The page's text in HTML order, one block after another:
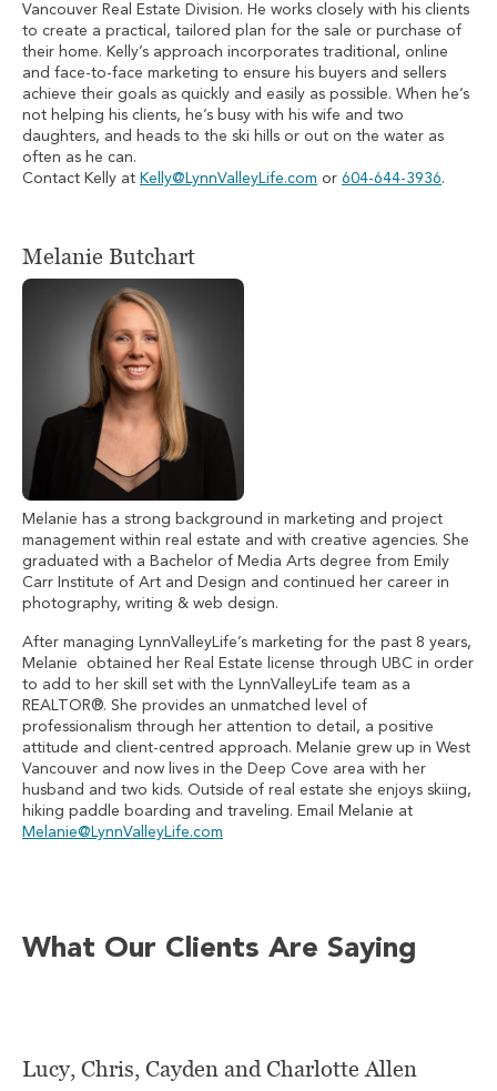
Vancouver Real Estate Division. He works closely with his clients
to create a practical, tailored plan for the sale or purchase of
their home. Kelly’s approach incorporates traditional, online
and face-to-face marketing to ensure his buyers and sellers
achieve their goals as quickly and easily as possible. When he’s
not helping his clients, he’s busy with his wife and two
daughters, and heads to the ski hills or out on the water as
often as he can.
Contact Kelly at Kelly@LynnValleyLife.com or 604-644-3936.
Melanie Butchart
Melanie has a strong background in marketing and project
management within real estate and with creative agencies. She
graduated with a Bachelor of Media Arts degree from Emily
Carr Institute of Art and Design and continued her career in
photography, writing & web design.
After managing LynnValleyLife’s marketing for the past 8 years,
Melanie obtained her Real Estate license through UBC in order
to add to her skill set with the LynnValleyLife team as a
REALTOR®. She provides an unmatched level of
professionalism through her attention to detail, a positive
attitude and client-centred approach. Melanie grew up in West
Vancouver and now lives in the Deep Cove area with her
husband and two kids. Outside of real estate she enjoys skiing,
hiking paddle boarding and traveling. Email Melanie at
Melanie@LynnValleyLife.com
What Our Clients Are Saying
Lucy, Chris, Cayden and Charlotte Allen